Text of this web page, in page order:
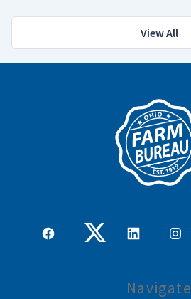
View All
Navigate